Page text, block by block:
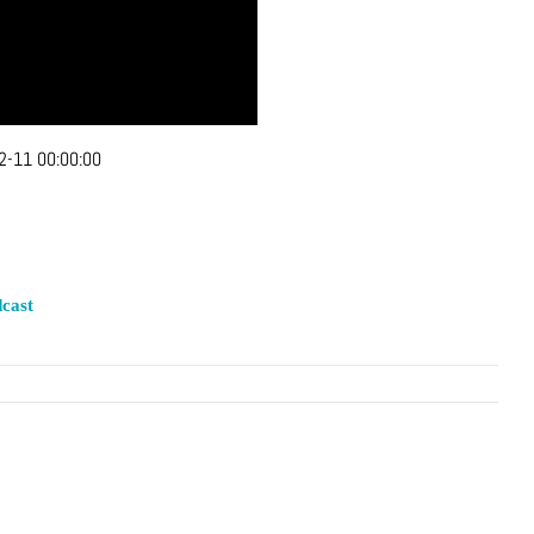
11 00:00:00